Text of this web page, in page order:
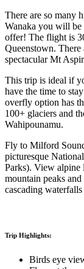
There are so many
Wanaka you will be
offer! The flight is
Queenstown. There
spectacular Mt
This trip is ideal if
have the time to
overfly option has
100+ glaciers and
Wahipounamu.
Fly to Milford
picturesque
Parks). View alpine
mountain peaks
cascading
Trip Highlights:
Birds eye